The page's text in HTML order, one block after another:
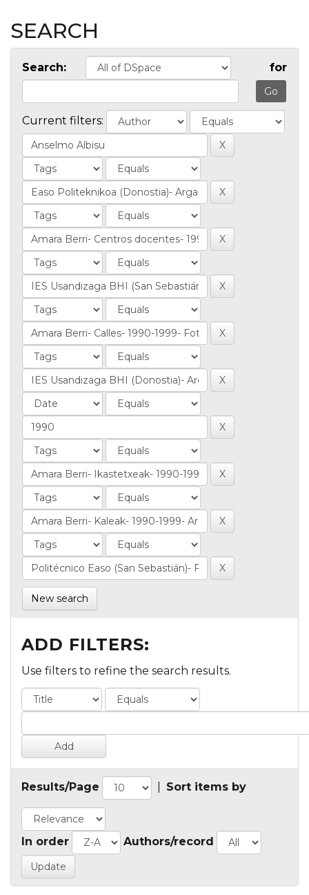
SEARCH
Search: for
Current filters:
New search
ADD FILTERS:
Use filters to refine the search results.
Results/Page Sort items by
In order Authors/record